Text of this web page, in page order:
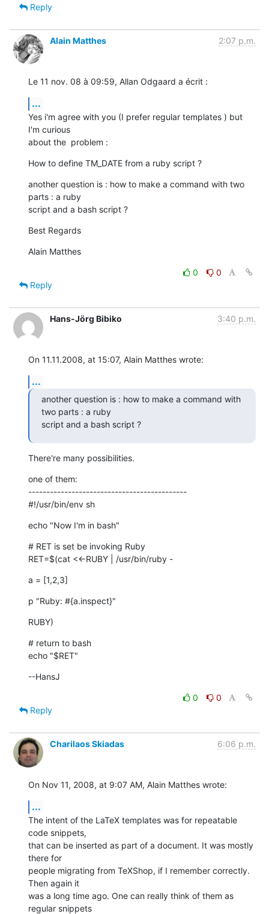
Reply
Alain Matthes 2:07 p.m.
Le 11 nov. 08 à 09:59, Allan Odgaard a écrit :
...
Yes i'm agree with you (I prefer regular templates ) but
I'm curious
about the  problem :
How to define TM_DATE from a ruby script ?
another question is : how to make a command with two
parts : a ruby
script and a bash script ?
Best Regards
Alain Matthes
0
0
Reply
Hans-Jörg Bibiko 3:40 p.m.
On 11.11.2008, at 15:07, Alain Matthes wrote:
...
another question is : how to make a command with
two parts : a ruby
script and a bash script ?
There're many possibilities.
one of them:
--------------------------------------------
#!/usr/bin/env sh
echo "Now I'm in bash"
# RET is set be invoking Ruby
RET=$(cat <<-RUBY | /usr/bin/ruby -
a = [1,2,3]
p "Ruby: #{a.inspect}"
RUBY)
# return to bash
echo "$RET"
--HansJ
0
0
Reply
Charilaos Skiadas 6:06 p.m.
On Nov 11, 2008, at 9:07 AM, Alain Matthes wrote:
...
The intent of the LaTeX templates was for repeatable
code snippets,
that can be inserted as part of a document. It was mostly
there for
people migrating from TeXShop, if I remember correctly.
Then again it
was a long time ago. One can really think of them as
regular snippets